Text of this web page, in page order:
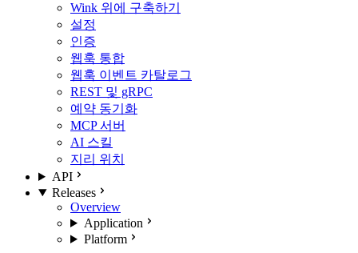
Wink 위에 구축하기
설정
인증
웹훅 통합
웹훅 이벤트 카탈로그
REST 및 gRPC
예약 동기화
MCP 서버
AI 스킬
지리 위치
API
Releases
Overview
Application
Platform